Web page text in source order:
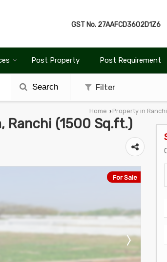
GST No. 27AAFCD3602D1Z6
Post Property Post Requirement
Search Filter
Home › Property in Ranchi
Ranchi (1500 Sq.ft.)
For Sale